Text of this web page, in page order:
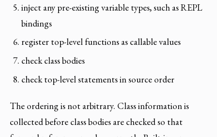
inject any pre-existing variable types, such as REPL
bindings
register top-level functions as callable values
check class bodies
check top-level statements in source order
The ordering is not arbitrary. Class information is
collected before class bodies are checked so that